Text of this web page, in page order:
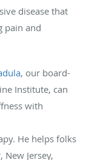
disease that
pain and
, our board-
Institute, can
with
He helps folks
Jersey,